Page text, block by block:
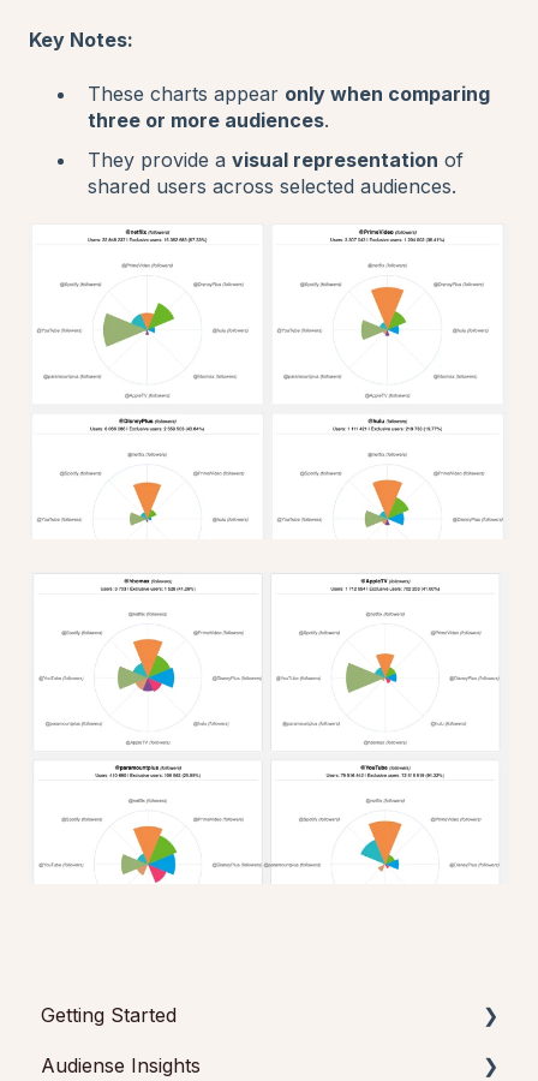
Key Notes:
These charts appear only when comparing
three or more audiences.
They provide a visual representation of
shared users across selected audiences.
Getting Started
Getting started with Audiense Insights
Audiense Insights